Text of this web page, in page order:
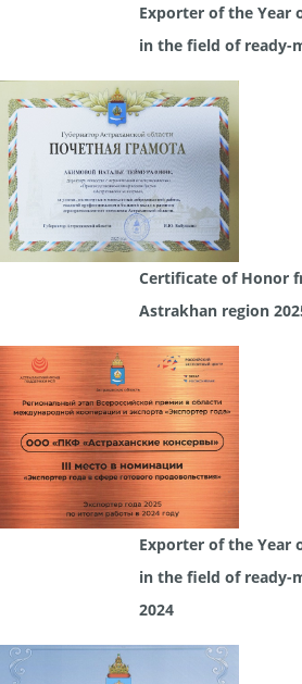
Exporter of the Year
in the field of ready-
Certificate of Honor
Astrakhan region
Exporter of the Year
in the field of ready-
2024